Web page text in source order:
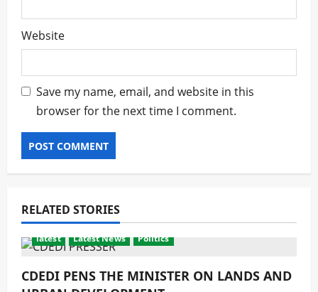
Website
Save my name, email, and website in this
browser for the next time I comment.
RELATED STORIES
latest Latest News Politics
CDEDI PENS THE MINISTER ON LANDS AND